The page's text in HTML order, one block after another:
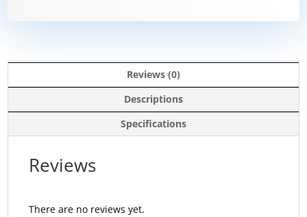
Reviews (0)
Descriptions
Specifications
Reviews
There are no reviews yet.